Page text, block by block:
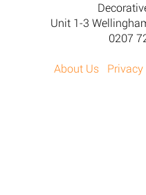
Unit 1-3
0207
About Us